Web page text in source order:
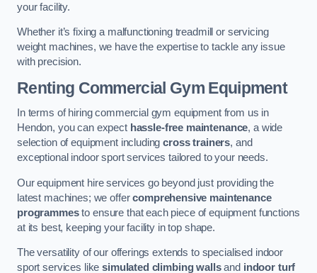
your facility.
Whether it’s fixing a malfunctioning treadmill or servicing
weight machines, we have the expertise to tackle any issue
with precision.
Renting Commercial Gym Equipment
In terms of hiring commercial gym equipment from us in
Hendon, you can expect hassle-free maintenance, a wide
selection of equipment includingcross trainers, and
exceptional indoor sport services tailored to your needs.
Our equipment hire services go beyond just providing the
latest machines; we offercomprehensive maintenance
programmesto ensure that each piece of equipment functions
at its best, keeping your facility in top shape.
The versatility of our offerings extends to specialised indoor
sport services likesimulated climbing wallsand indoor turf